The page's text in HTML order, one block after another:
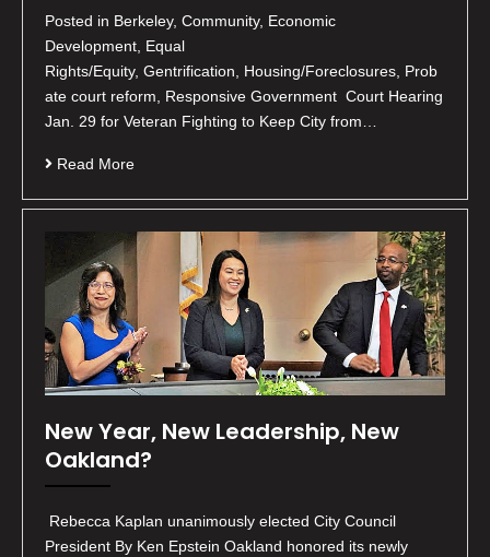
Posted in Berkeley, Community, Economic
Development, Equal
Rights/Equity, Gentrification, Housing/Foreclosures, Prob
ate court reform, Responsive Government Court Hearing
Jan. 29 for Veteran Fighting to Keep City from…
Read More
New Year, New Leadership, New
Oakland?
Rebecca Kaplan unanimously elected City Council
President By Ken Epstein Oakland honored its newly